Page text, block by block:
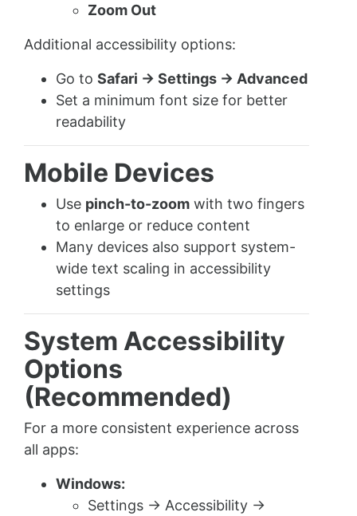
Zoom Out
Additional accessibility options:
Go to Safari → Settings → Advanced
Set a minimum font size for better
readability
Mobile Devices
Use pinch-to-zoom with two fingers
to enlarge or reduce content
Many devices also support system-
wide text scaling in accessibility
settings
System Accessibility
Options
(Recommended)
For a more consistent experience across
all apps:
Windows:
Settings → Accessibility →